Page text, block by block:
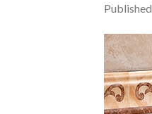
Published